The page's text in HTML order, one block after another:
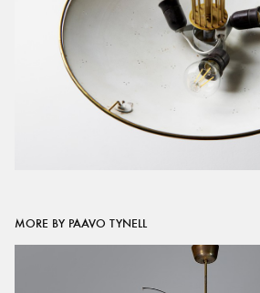
MORE BY PAAVO TYNELL